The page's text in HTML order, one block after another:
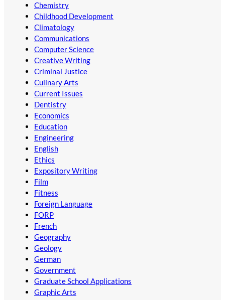
Chemistry
Childhood Development
Climatology
Communications
Computer Science
Creative Writing
Criminal Justice
Culinary Arts
Current Issues
Dentistry
Economics
Education
Engineering
English
Ethics
Expository Writing
Film
Fitness
Foreign Language
FORP
French
Geography
Geology
German
Government
Graduate School Applications
Graphic Arts